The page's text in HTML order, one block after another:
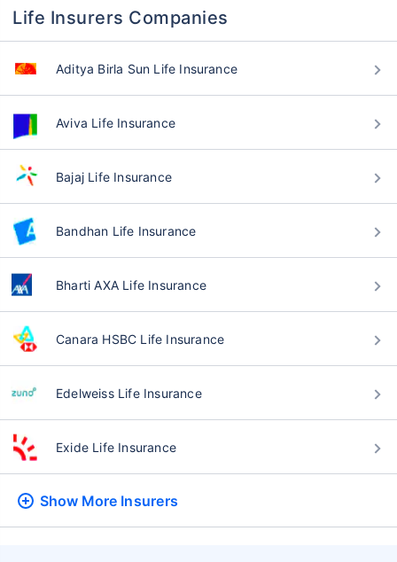
Life Insurers Companies
Aditya Birla Sun Life Insurance
Aviva Life Insurance
Bajaj Life Insurance
Bandhan Life Insurance
Bharti AXA Life Insurance
Canara HSBC Life Insurance
Edelweiss Life Insurance
Exide Life Insurance
Show More Insurers